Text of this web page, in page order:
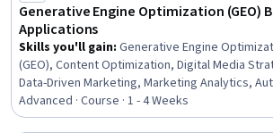
Generative Engine Optimization (GEO) Business
Applications
Skills you'll gain: Generative Engine
(GEO), Content Optimization, Digital Media
Data-Driven Marketing, Marketing Analytics,
Language Interpretation, Translation, and
Advanced · Course · 1 - 4 Weeks